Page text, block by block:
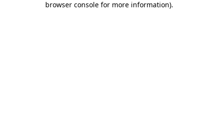
browser console for more information).